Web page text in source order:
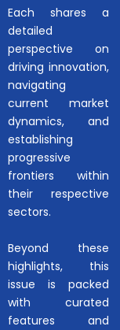
Each shares a
detailed
perspective on
driving innovation,
navigating
current market
dynamics, and
establishing
progressive
frontiers within
their respective
sectors.
Beyond these
highlights, this
issue is packed
with curated
features and